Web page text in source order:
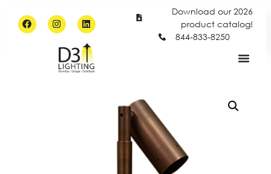
Download our 2026
product catalog!
844-833-8250